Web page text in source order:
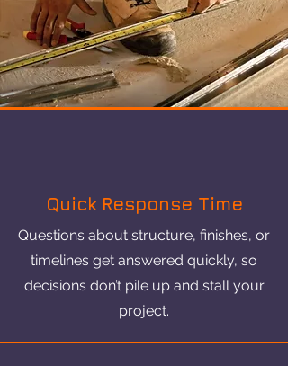
Quick Response Time
Questions about structure, finishes, or
timelines get answered quickly, so
decisions don’t pile up and stall your
project.